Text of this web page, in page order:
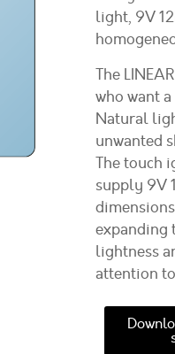
light, 9V
The
who want
Natural
unwanted
The touch
supply 9V
expanding
lightness
attention